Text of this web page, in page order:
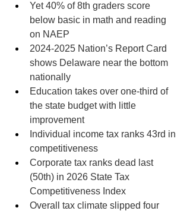
Yet 40% of 8th graders score
below basic in math and reading
on NAEP
2024-2025 Nation’s Report Card
shows Delaware near the bottom
nationally
Education takes over one-third of
the state budget with little
improvement
Individual income tax ranks 43rd in
competitiveness
Corporate tax ranks dead last
(50th) in 2026 State Tax
Competitiveness Index
Overall tax climate slipped four